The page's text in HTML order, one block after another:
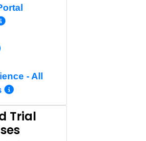
More Info/Permalink
More Info/Permalink
- All
More Info/Permalink
Trial